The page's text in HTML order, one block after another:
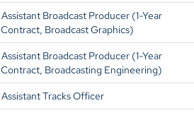
Assistant Broadcast Producer (1-Year
Contract, Broadcast Graphics)
Assistant Broadcast Producer (1-Year
Contract, Broadcasting Engineering)
Assistant Tracks Officer